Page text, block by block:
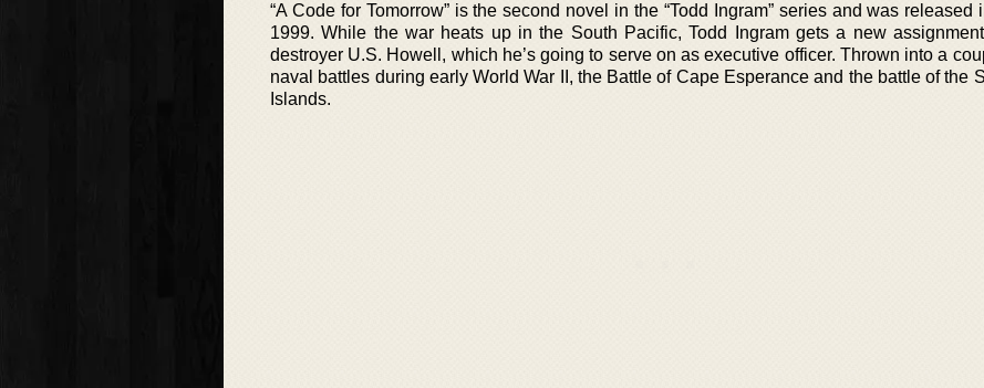
“A Code for Tomorrow” is the second novel in the “Todd Ingram” series and was released
1999. While the war heats up in the South Pacific, Todd Ingram gets a new
destroyer U.S. Howell, which he’s going to serve on as executive officer. Thrown into a
naval battles during early World War II, the Battle of Cape Esperance and the battle of the
Islands.